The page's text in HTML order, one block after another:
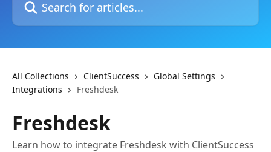
All Collections ClientSuccess
Global Settings
Integrations
Freshdesk
Freshdesk
Learn how to integrate Freshdesk with ClientSuccess